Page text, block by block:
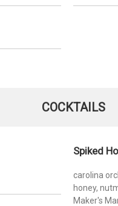
COCKTAILS
Spiked
carolina
honey,
Maker's